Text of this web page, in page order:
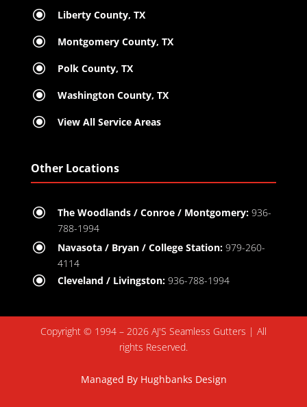
\ Liberty County, TX
\ Montgomery County, TX
\ Polk County, TX
\ Washington County, TX
\ View All Service Areas
Other Locations
\ The Woodlands / Conroe / Montgomery: 936-
788-1994
\ Navasota / Bryan / College Station: 979-260-
4114
\ Cleveland / Livingston: 936-788-1994
Copyright © 1994 – 2026 AJ'S Seamless Gutters | All
rights Reserved.
Managed By Hughbanks Design